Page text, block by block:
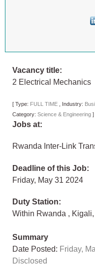
Vacancy title:
2 Electrical Mechanics
[ Type: FULL TIME Industry:
Category: Science & Engineering ]
Jobs at:
Rwanda Inter-Link
Deadline of this Job:
Friday, May 31 2024
Duty Station:
Within Rwanda , Kigali,
Summary
Date Posted: Friday,
Disclosed